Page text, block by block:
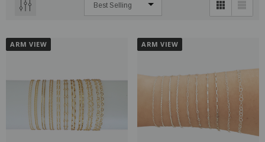
ARM VIEW ARM VIEW